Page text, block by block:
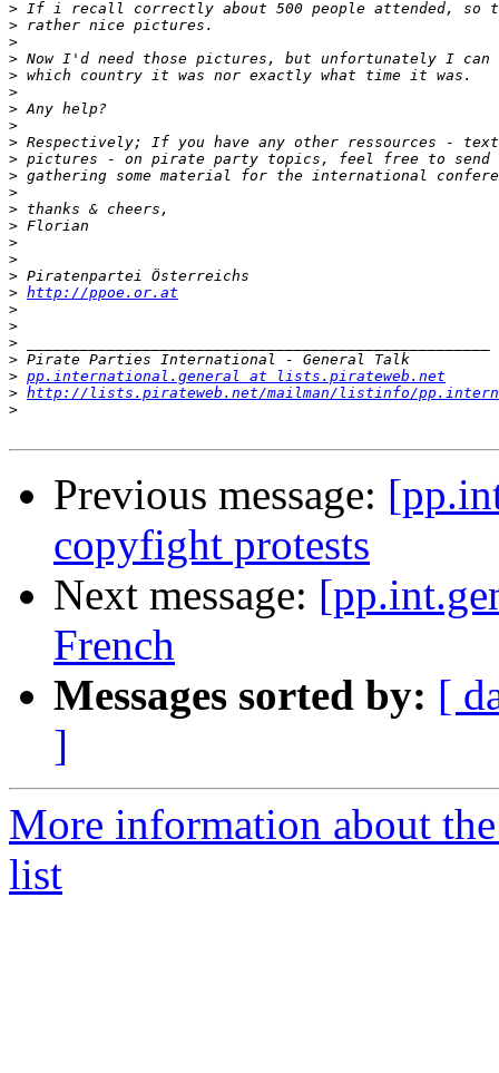
>
>
>
>
>
>
>
>
>
>
>
>
>
>
>
>
>
> http://ppoe.or.at
>
>
>
>
> pp.international.general at lists.pirateweb.net
> http://lists.pirateweb.net/mailman/listinfo/
>
Previous message:
copyfight protests
Next message:
French
Messages sorted by: [
]
More information about
list